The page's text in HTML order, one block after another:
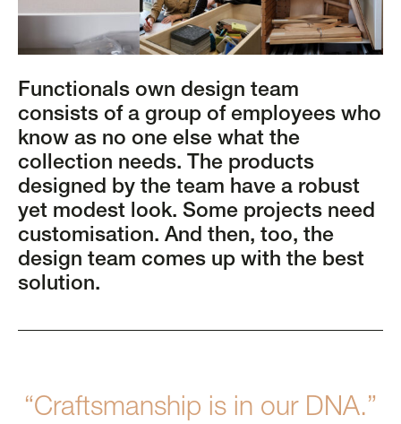
Functionals own design team
consists of a group of employees who
know as no one else what the
collection needs. The products
designed by the team have a robust
yet modest look. Some projects need
customisation. And then, too, the
design team comes up with the best
solution.
“Craftsmanship is in our DNA.”